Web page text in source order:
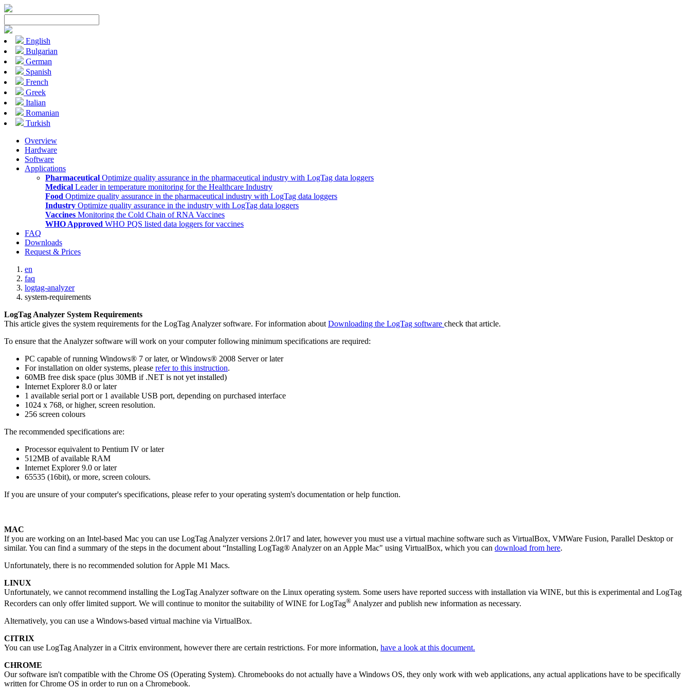
English
Bulgarian
German
Spanish
French
Greek
Italian
Romanian
Turkish
Overview
Hardware
Software
Applications
Pharmaceutical Optimize quality assurance in the pharmaceutical industry with LogTag data loggers
Medical Leader in temperature monitoring for the Healthcare Industry
Food Optimize quality assurance in the pharmaceutical industry with LogTag data loggers
Industry Optimize quality assurance in the industry with LogTag data loggers
Vaccines Monitoring the Cold Chain of RNA Vaccines
WHO Approved WHO PQS listed data loggers for vaccines
FAQ
Downloads
Request & Prices
en
faq
logtag-analyzer
system-requirements
LogTag Analyzer System Requirements
This article gives the system requirements for the LogTag Analyzer software. For information about Downloading the LogTag software check that article.
To ensure that the Analyzer software will work on your computer following minimum specifications are required:
PC capable of running Windows® 7 or later, or Windows® 2008 Server or later
For installation on older systems, please refer to this instruction.
60MB free disk space (plus 30MB if .NET is not yet installed)
Internet Explorer 8.0 or later
1 available serial port or 1 available USB port, depending on purchased interface
1024 x 768, or higher, screen resolution.
256 screen colours
The recommended specifications are:
Processor equivalent to Pentium IV or later
512MB of available RAM
Internet Explorer 9.0 or later
65535 (16bit), or more, screen colours.
If you are unsure of your computer's specifications, please refer to your operating system's documentation or help function.
MAC
If you are working on an Intel-based Mac you can use LogTag Analyzer versions 2.0r17 and later, however you must use a virtual machine software such as VirtualBox, VMWare Fusion, Parallel Desktop or
similar. You can find a summary of the steps in the document about “Installing LogTag® Analyzer on an Apple Mac" using VirtualBox, which you can download from here.
Unfortunately, there is no recommended solution for Apple M1 Macs.
LINUX
Unfortunately, we cannot recommend installing the LogTag Analyzer software on the Linux operating system. Some users have reported success with installation via WINE, but this is experimental and LogTag
Recorders can only offer limited support. We will continue to monitor the suitability of WINE for LogTag® Analyzer and publish new information as necessary.
Alternatively, you can use a Windows-based virtual machine via VirtualBox.
CITRIX
You can use LogTag Analyzer in a Citrix environment, however there are certain restrictions. For more information, have a look at this document.
CHROME
Our software isn't compatible with the Chrome OS (Operating System). Chromebooks do not actually have a Windows OS, they only work with web applications, any actual applications have to be specifically
written for Chrome OS in order to run on a Chromebook.